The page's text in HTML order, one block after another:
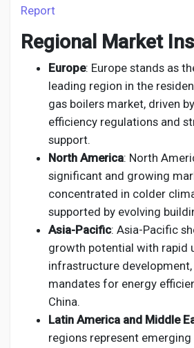
Report
Regional Market
Europe: Europe stands as
leading region in the
gas boilers market, driven
efficiency regulations and
support.
North America: North
significant and growing
concentrated in colder
supported by evolving
Asia-Pacific: Asia-Pacific
growth potential with rapid
infrastructure
mandates for energy
China.
Latin America and Middle
regions represent